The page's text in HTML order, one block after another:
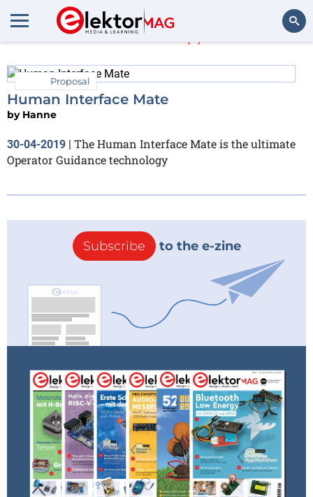
Hanne
Proposal
Human Interface Mate
by Hanne
30-04-2019 | The Human Interface Mate is the ultimate
Operator Guidance technology
Subscribe to the e-zine